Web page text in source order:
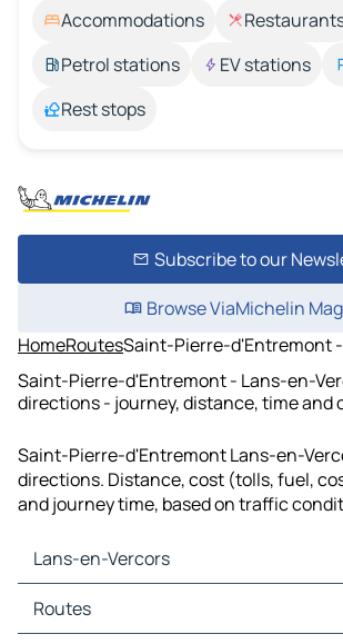
Accommodations
Petrol stations
EV stations
Rest stops
Subscribe to our
Browse ViaMichelin
HomeRoutesSaint-Pierre-d'Entremont
Saint-Pierre-d'Entremont - Lans-en-
directions - journey, distance, time and
Saint-Pierre-d'Entremont Lans-en-
directions. Distance, cost (tolls, fuel,
and journey time, based on traffic
Lans-en-Vercors
Lans-en-Vercors Maps
Lans-en-Vercors Traffic
Routes